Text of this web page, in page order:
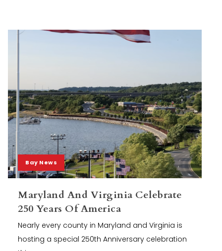
Bay News
Maryland And Virginia Celebrate
250 Years Of America
Nearly every county in Maryland and Virginia is
hosting a special 250th Anniversary celebration